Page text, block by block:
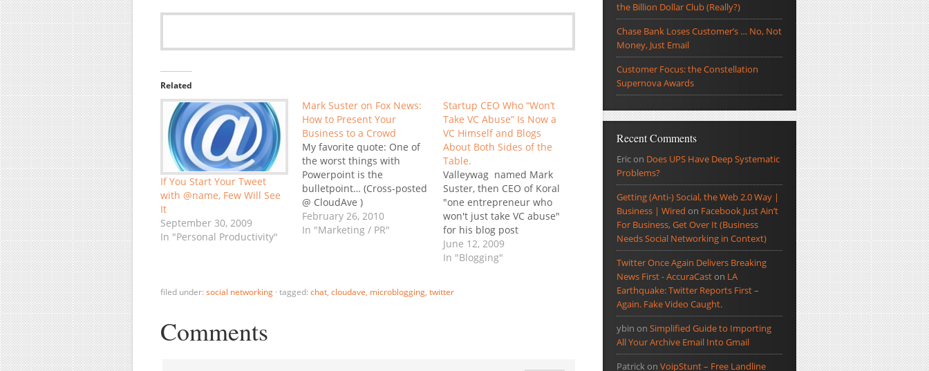
Related
If You Start Your Tweet
with @name, Few Will See
It
September 30, 2009
In "Personal Productivity"
Mark Suster on Fox News:
How to Present Your
Business to a Crowd
My favorite quote: One of
the worst things with
Powerpoint is the
bulletpoint… (Cross-posted
@ CloudAve )
February 26, 2010
In "Marketing / PR"
Startup CEO Who “Won’t
Take VC Abuse” Is Now a
VC Himself and Blogs
About Both Sides of the
Table.
Valleywag named Mark
Suster, then CEO of Koral
"one entrepreneur who
won't just take VC abuse"
for his blog post
"slamming one VC
partnership for tardiness,
manners." That was late
June 12, 2009
In "Blogging"
filed under: social networking · tagged: chat, cloudave, microblogging, twitter
Comments
the Billion Dollar Club (Really?)
Chase Bank Loses Customer’s … No, Not
Money, Just Email
Customer Focus: the Constellation
Supernova Awards
Recent Comments
Ericon Does UPS Have Deep Systematic
Problems?
Getting (Anti-) Social, the Web 2.0 Way |
Business | Wired on Facebook Just Ain’t
For Business, Get Over It (Business
Needs Social Networking in Context)
Twitter Once Again Delivers Breaking
News First - AccuraCaston LA
Earthquake: Twitter Reports First –
Again. Fake Video Caught.
ybin on Simplified Guide to Importing
All Your Archive Email Into Gmail
Patrickon VoipStunt – Free Landline